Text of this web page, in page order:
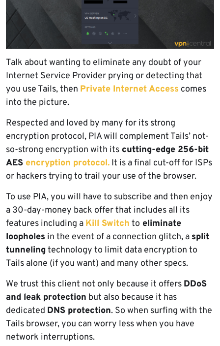
Talk about wanting to eliminate any doubt of your
Internet Service Provider prying or detecting that
you use Tails, then Private Internet Access comes
into the picture.
Respected and loved by many for its strong
encryption protocol, PIA will complement Tails’ not-
so-strong encryption with its cutting-edge 256-bit
AES encryption protocol. It is a final cut-off for ISPs
or hackers trying to trail your use of the browser.
To use PIA, you will have to subscribe and then enjoy
a 30-day-money back offer that includes all its
features including a Kill Switch to eliminate
loopholes in the event of a connection glitch, a split
tunnelingtechnology to limit data encryption to
Tails alone (if you want) and many other specs.
We trust this client not only because it offers DDoS
and leak protection but also because it has
dedicated DNS protection. So when surfing with the
Tails browser, you can worry less when you have
network interruptions.